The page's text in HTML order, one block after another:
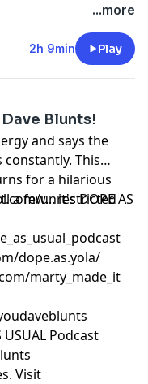
...more
2h 9min Play
Blunts!
and says the
This
for a hilarious
a few... it's DOPE AS
unrestricted
dope.as.yola/
marty_made_it
Podcast
Visit